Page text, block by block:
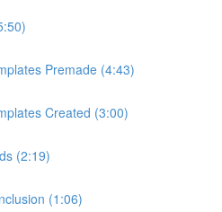
Premade (4:43)
Created (3:00)
(2:19)
(1:06)